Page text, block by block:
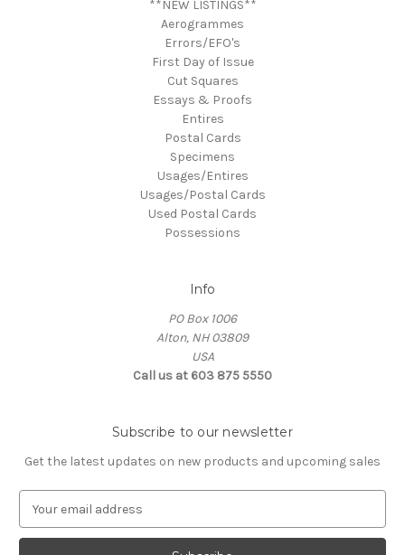
**NEW LISTINGS**
Aerogrammes
Errors/EFO's
First Day of Issue
Cut Squares
Essays & Proofs
Entires
Postal Cards
Specimens
Usages/Entires
Usages/Postal Cards
Used Postal Cards
Possessions
Info
PO Box 1006
Alton, NH 03809
USA
Call us at 603 875 5550
Subscribe to our newsletter
Get the latest updates on new products and upcoming sales
a